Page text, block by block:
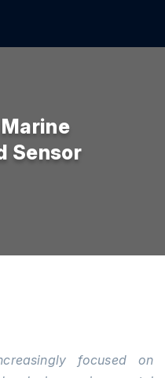
Sensor
focused on